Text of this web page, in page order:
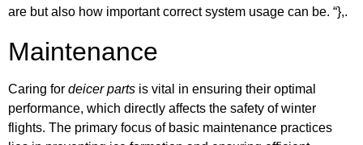
are but also how important correct system usage can be. “},.
Maintenance
Caring for deicer parts is vital in ensuring their optimal
performance, which directly affects the safety of winter
flights. The primary focus of basic maintenance practices